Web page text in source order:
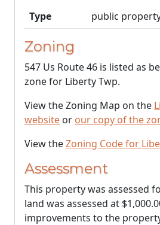
Type public
Zoning
547 Us Route 46 is listed as
zone for Liberty Twp.
View the Zoning Map on the
website or our copy of the
View theZoning Code for
Assessment
This property was assessed
land was assessed at
improvements to the